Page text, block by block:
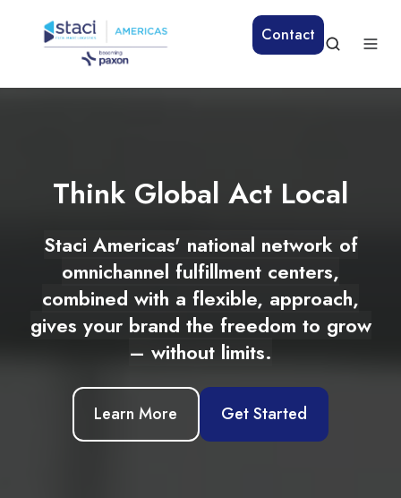
Contact
Think Global Act Local
Staci Americas' national network of
omnichannel fulfillment centers,
combined with a flexible, approach,
gives your brand the freedom to grow
– without limits.
Learn More Get Started